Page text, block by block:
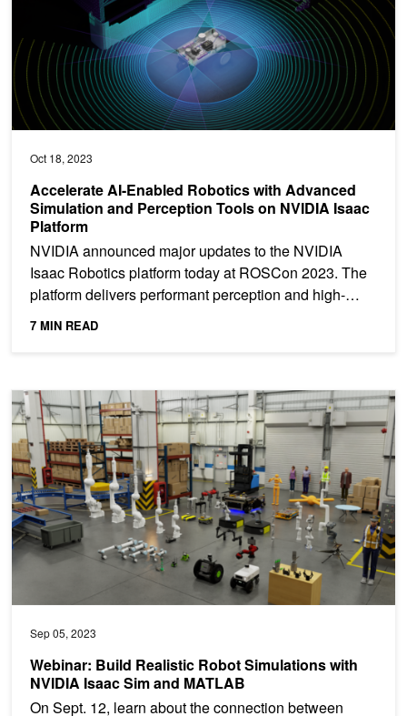
Oct 18, 2023
Accelerate AI-Enabled Robotics with Advanced
Simulation and Perception Tools on NVIDIA Isaac
Platform
NVIDIA announced major updates to the NVIDIA
Isaac Robotics platform today at ROSCon 2023. The
platform delivers performant perception and high-
fidelity...
7 MIN READ
Sep 05, 2023
Webinar: Build Realistic Robot Simulations with
NVIDIA Isaac Sim and MATLAB
On Sept. 12, learn about the connection between
Webinar: Build Realistic Robot Simulations with NVIDIA Isaac